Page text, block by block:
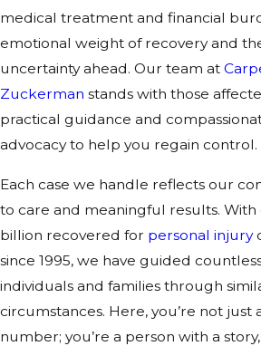
medical treatment and financial
emotional weight of recovery and
uncertainty ahead. Our team at
Zuckerman stands with those
practical guidance and
advocacy to help you regain control.
Each case we handle reflects our
to care and meaningful results. With
billion recovered for personal injury
since 1995, we have guided
individuals and families through
circumstances. Here, you’re not just
number; you’re a person with a